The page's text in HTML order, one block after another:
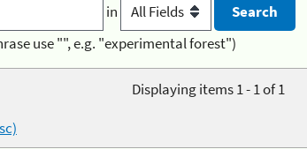
in
use "", e.g. "experimental forest")
Displaying items 1 - 1 of 1